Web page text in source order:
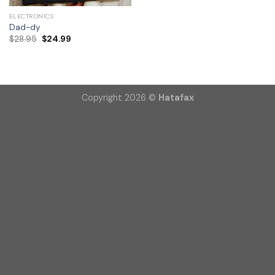
ELECTRONICS
Dad-dy
$28.95 $24.99
Copyright 2026 © Hatafax